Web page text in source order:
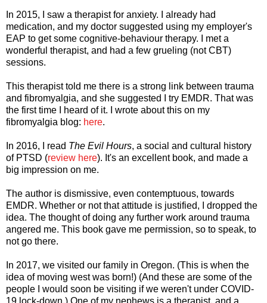
In 2015, I saw a therapist for anxiety. I already had
medication, and my doctor suggested using my employer's
EAP to get some cognitive-behaviour therapy. I met a
wonderful therapist, and had a few grueling (not CBT)
sessions.
This therapist told me there is a strong link between trauma
and fibromyalgia, and she suggested I try EMDR. That was
the first time I heard of it. I wrote about this on my
fibromyalgia blog: here.
In 2016, I read The Evil Hours, a social and cultural history
of PTSD (review here). It's an excellent book, and made a
big impression on me.
The author is dismissive, even contemptuous, towards
EMDR. Whether or not that attitude is justified, I dropped the
idea. The thought of doing any further work around trauma
angered me. This book gave me permission, so to speak, to
not go there.
In 2017, we visited our family in Oregon. (This is when the
idea of moving west was born!) (And these are some of the
people I would soon be visiting if we weren't under COVID-
19 lock-down.) One of my nephews is a therapist, and a